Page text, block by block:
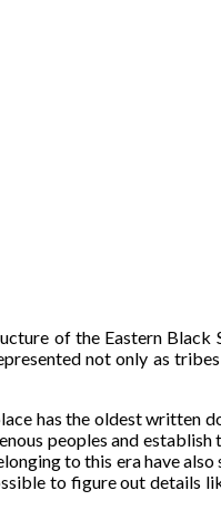
of the Eastern Black
not only as
has the oldest written
peoples and
to this era have
to figure out details